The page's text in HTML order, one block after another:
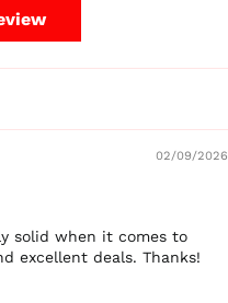
02/09/2026
solid when it comes to
excellent deals. Thanks!